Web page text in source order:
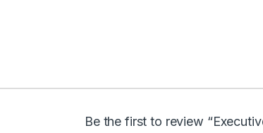
Be the first to review